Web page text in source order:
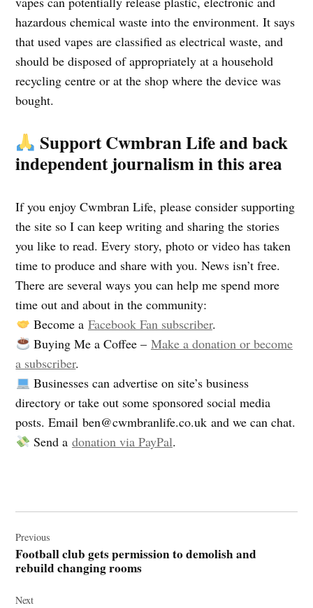
hazardous chemical waste into the environment. It says
that used vapes are classified as electrical waste, and
should be disposed of appropriately at a household
recycling centre or at the shop where the device was
bought.
Support Cwmbran Life and back
independent journalism in this area
If you enjoy Cwmbran Life, please consider supporting
the site so I can keep writing and sharing the stories
you like to read. Every story, photo or video has taken
time to produce and share with you. News isn’t free.
There are several ways you can help me spend more
time out and about in the community:
Become a Facebook Fan subscriber.
Buying Me a Coffee – Make a donation or become
a subscriber.
Businesses can advertise on site’s business
directory or take out some sponsored social media
posts. Emailben@cwmbranlife.co.uk and we can chat.
Send a donation via PayPal.
navigation
Previous
Football club gets permission to demolish and
rebuild changing rooms
Next